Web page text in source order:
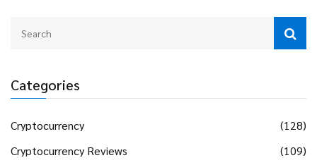
Categories
Cryptocurrency
(128)
Cryptocurrency Reviews
(109)